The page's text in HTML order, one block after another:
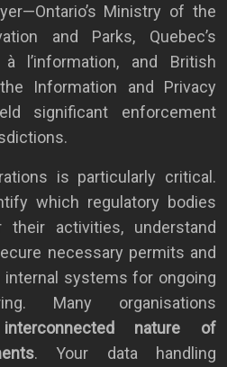
Ministry of the
and Parks, Quebec’s
l’information, and British
Information and Privacy
significant enforcement
is particularly critical.
which regulatory bodies
their activities, understand
necessary permits and
internal systems for ongoing
Many organisations
interconnected nature of
. Your data handling